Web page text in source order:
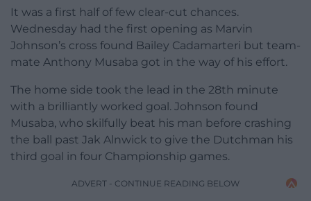
It was a first half of few clear-cut chances.
Wednesday had the first opening as Marvin
Johnson’s cross found Bailey Cadamarteri but team-
mate Anthony Musaba got in the way of his effort.
The home side took the lead in the 28th minute
with a brilliantly worked goal. Johnson found
Musaba, who skilfully beat his man before crashing
the ball past Jak Alnwick to give the Dutchman his
third goal in four Championship games.
ADVERT - CONTINUE READING BELOW